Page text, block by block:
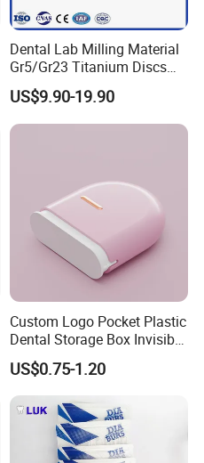
Dental Lab Milling Material
Gr5/Gr23 Titanium Discs
for Crowns & Bridges
US$9.90-19.90
Custom Logo Pocket Plastic
Dental Storage Box Invisible
Braces Retainer Case
US$0.75-1.20